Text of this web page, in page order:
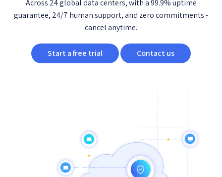
Across 24 global data centers, with a 99.9% uptime
guarantee, 24/7 human support, and zero commitments -
cancel anytime.
Start a free trial Contact us